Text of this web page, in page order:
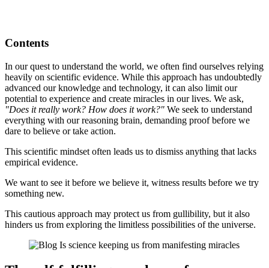
Contents
In our quest to understand the world, we often find ourselves relying
heavily on scientific evidence. While this approach has undoubtedly
advanced our knowledge and technology, it can also limit our
potential to experience and create miracles in our lives. We ask,
"Does it really work? How does it work?" We seek to understand
everything with our reasoning brain, demanding proof before we
dare to believe or take action.
This scientific mindset often leads us to dismiss anything that lacks
empirical evidence.
We want to see it before we believe it, witness results before we try
something new.
This cautious approach may protect us from gullibility, but it also
hinders us from exploring the limitless possibilities of the universe.